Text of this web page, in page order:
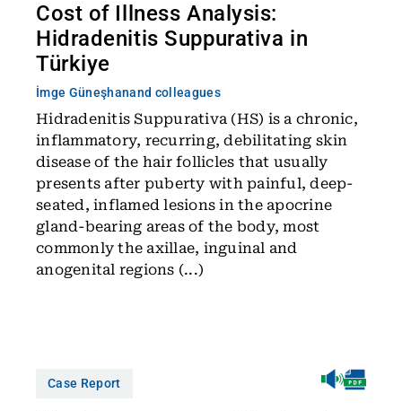
Cost of Illness Analysis:
Hidradenitis Suppurativa in
Türkiye
İmge Güneşhanand colleagues
Hidradenitis Suppurativa (HS) is a chronic,
inflammatory, recurring, debilitating skin
disease of the hair follicles that usually
presents after puberty with painful, deep-
seated, inflamed lesions in the apocrine
gland-bearing areas of the body, most
commonly the axillae, inguinal and
anogenital regions (...)
Case Report